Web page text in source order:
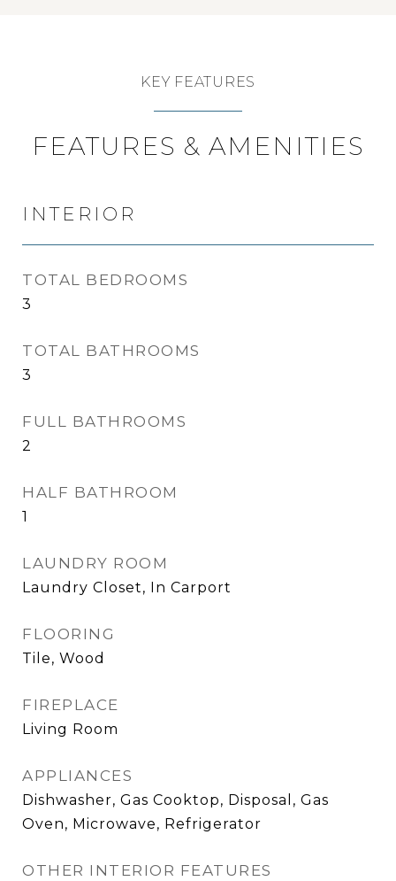
KEY FEATURES
FEATURES & AMENITIES
INTERIOR
TOTAL BEDROOMS
3
TOTAL BATHROOMS
3
FULL BATHROOMS
2
HALF BATHROOM
1
LAUNDRY ROOM
Laundry Closet, In Carport
FLOORING
Tile, Wood
FIREPLACE
Living Room
APPLIANCES
Dishwasher, Gas Cooktop, Disposal, Gas
Oven, Microwave, Refrigerator
OTHER INTERIOR FEATURES